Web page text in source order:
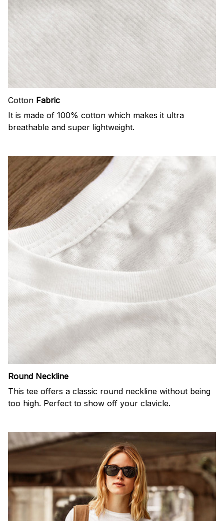
Cotton Fabric
It is made of 100% cotton which makes it ultra
breathable and super lightweight.
Round Neckline
This tee offers a classic round neckline without being
too high. Perfect to show off your clavicle.